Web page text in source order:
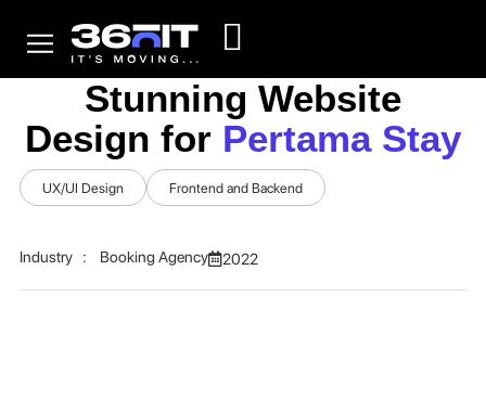
Stunning Website
Design for Pertama Stay
UX/UI Design Frontend and Backend
Industry : Booking Agency 2022